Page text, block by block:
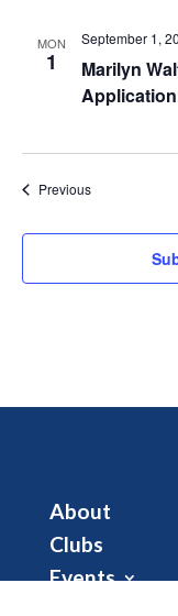
MON
1
Marilyn
September 1,
PreviousEvents
About
Clubs
Events